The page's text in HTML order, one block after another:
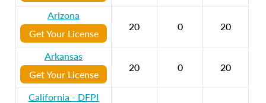
Arizona
Get Your License
20 0 20
Arkansas
Get Your License
20 0 20
California - DFPI